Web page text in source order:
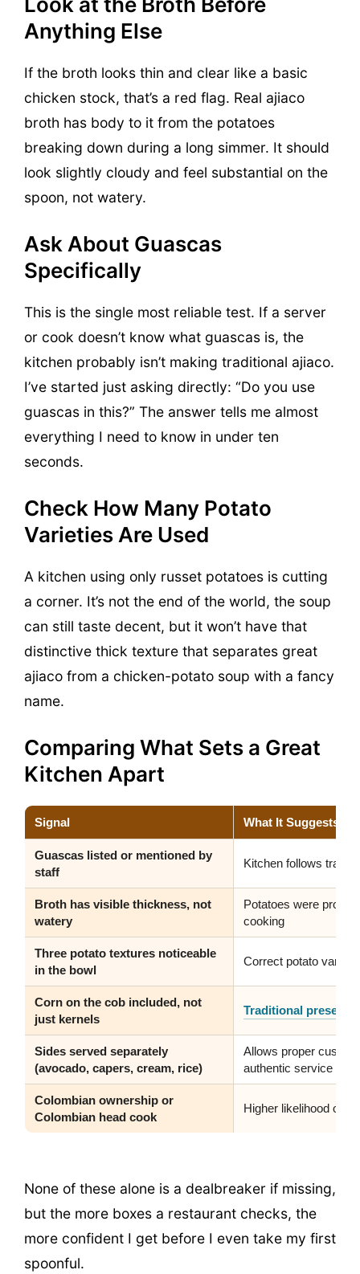
Anything Else
If the broth looks thin and clear like a basic
chicken stock, that’s a red flag. Real ajiaco
broth has body to it from the potatoes
breaking down during a long simmer. It should
look slightly cloudy and feel substantial on the
spoon, not watery.
Ask About Guascas
Specifically
This is the single most reliable test. If a server
or cook doesn’t know what guascas is, the
kitchen probably isn’t making traditional ajiaco.
I’ve started just asking directly: “Do you use
guascas in this?” The answer tells me almost
everything I need to know in under ten
seconds.
Check How Many Potato
Varieties Are Used
A kitchen using only russet potatoes is cutting
a corner. It’s not the end of the world, the soup
can still taste decent, but it won’t have that
distinctive thick texture that separates great
ajiaco from a chicken-potato soup with a fancy
name.
Comparing What Sets a Great
Kitchen Apart
Signal What It Suggests
Guascas listed or mentioned by
staff
Kitchen follows
Broth has visible thickness, not
watery
Potatoes were
cooking
Three potato textures noticeable
in the bowl
Correct potato
Corn on the cob included, not
just kernels
Traditional
Sides served separately
(avocado, capers, cream, rice)
Allows proper
authentic service
Colombian ownership or
Colombian head cook
Higher likelihood of
None of these alone is a dealbreaker if missing,
but the more boxes a restaurant checks, the
more confident I get before I even take my first
spoonful.